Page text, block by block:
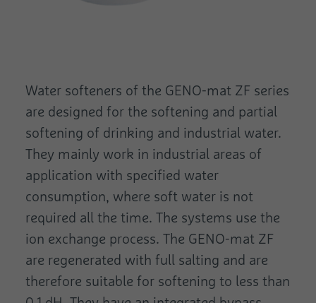
Water softeners of the GENO-mat ZF series
are designed for the softening and partial
softening of drinking and industrial water.
They mainly work in industrial areas of
application with specified water
consumption, where soft water is not
required all the time. The systems use the
ion exchange process. The GENO-mat ZF
are regenerated with full salting and are
therefore suitable for softening to less than